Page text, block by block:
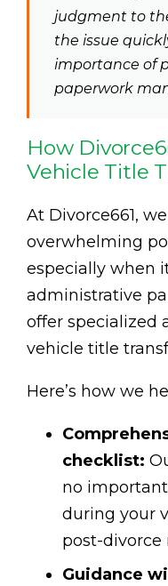
judgment to
the issue
importance of
paperwork
How
Vehicle Title
At Divorce661,
overwhelming
especially when
administrative
offer specialized
vehicle title
Here’s how we
checklist:
no
during your
post-divorce
Guidance